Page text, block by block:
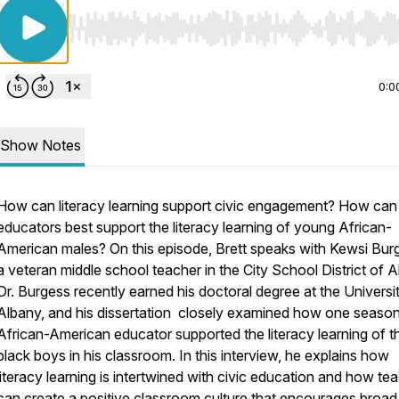
Use Left/Right to seek, Home/End to jump to
Show Notes
can literacy learning support civic engagement? How can
best support the literacy learning of young African-
males? On this episode, Brett speaks with Kewsi
veteran middle school teacher in the City School District of
Burgess recently earned his doctoral degree at the
and his dissertation closely examined how one
American educator supported the literacy learning of
boys in his classroom. In this interview, he explains how
learning is intertwined with civic education and how